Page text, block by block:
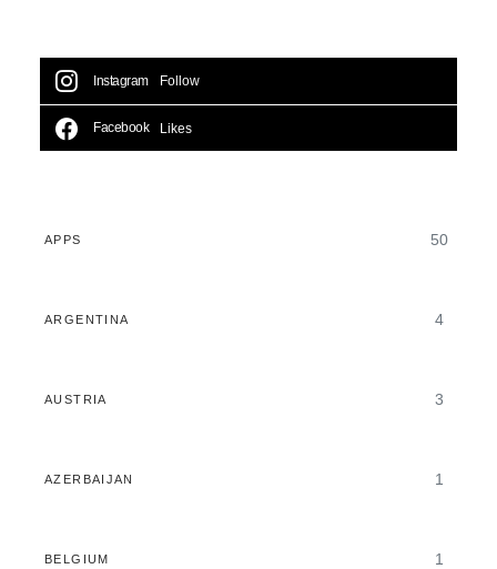
Instagram Follow
Facebook Likes
APPS 50
ARGENTINA 4
AUSTRIA 3
AZERBAIJAN 1
BELGIUM 1